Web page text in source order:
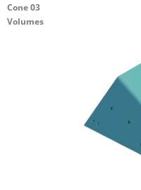
Cone 03
Volumes